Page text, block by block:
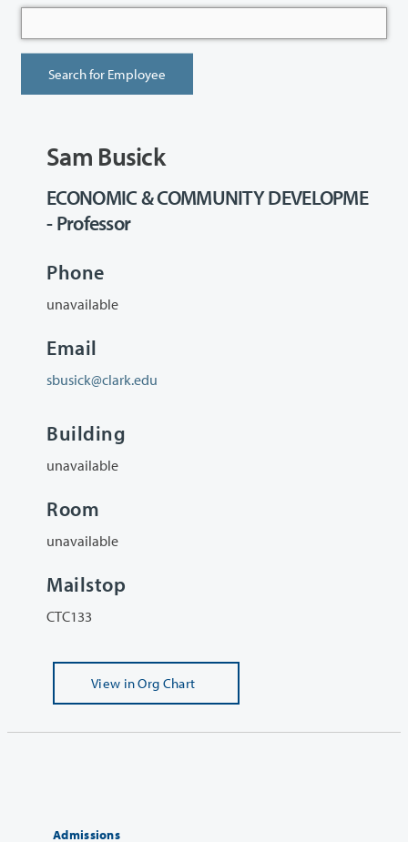
Sam Busick
ECONOMIC & COMMUNITY DEVELOPME
- Professor
Phone
unavailable
Email
sbusick@clark.edu
Building
unavailable
Room
unavailable
Mailstop
CTC133
View in Org Chart
Admissions